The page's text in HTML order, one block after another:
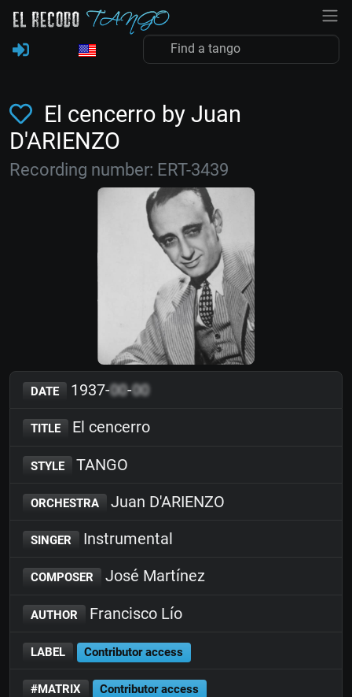
El cencerro by Juan
D'ARIENZO
Recording number: ERT-3439
DATE 1937-00-00
TITLE El cencerro
STYLE TANGO
ORCHESTRA Juan D'ARIENZO
SINGER Instrumental
COMPOSER José Martínez
AUTHOR Francisco Lío
LABEL Contributor access
#MATRIX Contributor access